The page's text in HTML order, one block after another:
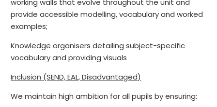
working walls that evolve throughout the unit and
provide accessible modelling, vocabulary and worked
examples;
Knowledge organisers detailing subject-specific
vocabulary and providing visuals
Inclusion (SEND, EAL, Disadvantaged)
We maintain high ambition for all pupils by ensuring: